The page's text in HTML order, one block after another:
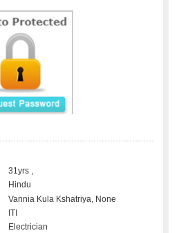
31yrs ,
Hindu
Vannia Kula Kshatriya, None
ITI
Electrician